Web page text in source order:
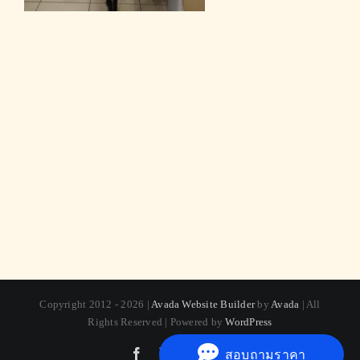
สอบถามราคา
Copyright 2012 - 2026 |Avada Website BuilderbyAvada | All
Rights Reserved | Powered byWordPress
Facebook InstagramPinterest